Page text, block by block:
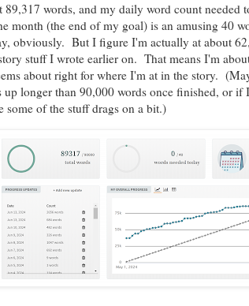
89,317 words, and my daily word count needed
month (the end of my goal) is an amusing 40
obviously. But I figure I'm actually at about
stuff I wrote earlier on. That means I'm
about right for where I'm at in the story.
longer than 90,000 words once finished, or if
some of the stuff drags on a bit.)